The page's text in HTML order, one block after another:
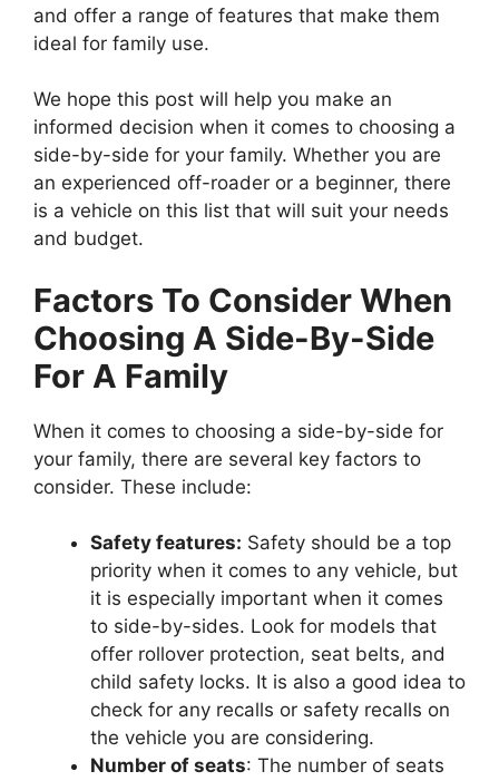
and offer a range of features that make them
ideal for family use.
We hope this post will help you make an
informed decision when it comes to choosing a
side-by-side for your family. Whether you are
an experienced off-roader or a beginner, there
is a vehicle on this list that will suit your needs
and budget.
Factors To Consider When
Choosing A Side-By-Side
For A Family
When it comes to choosing a side-by-side for
your family, there are several key factors to
consider. These include:
Safety features: Safety should be a top
priority when it comes to any vehicle, but
it is especially important when it comes
to side-by-sides. Look for models that
offer rollover protection, seat belts, and
child safety locks. It is also a good idea to
check for any recalls or safety recalls on
the vehicle you are considering.
Number of seats: The number of seats